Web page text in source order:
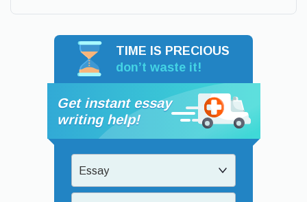
TIME IS PRECIOUS
don’t waste it!
Get instant essay
writing help!
Essay